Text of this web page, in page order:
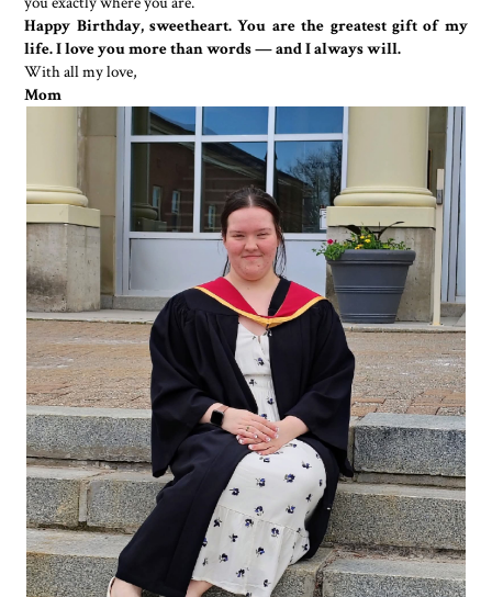
Happy Birthday, sweetheart. You are the greatest gift of my
life. I love you more than words — and I always will.
With all my love,
Mom